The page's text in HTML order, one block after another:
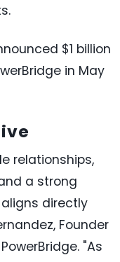
$1 billion
in May
relationships,
a strong
directly
Founder
"As